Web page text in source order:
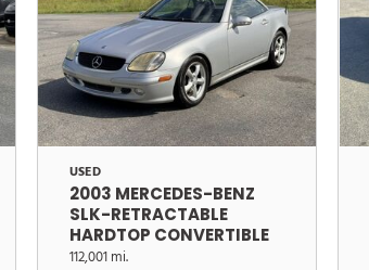
USED
2003 MERCEDES-BENZ
SLK-RETRACTABLE
HARDTOP CONVERTIBLE
3.2L
112,001 mi.